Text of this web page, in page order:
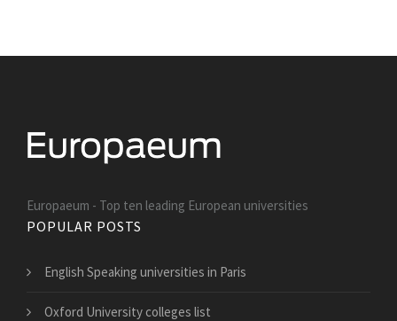
Europaeum - Top ten leading European universities
POPULAR POSTS
English Speaking universities in Paris
Oxford University colleges list